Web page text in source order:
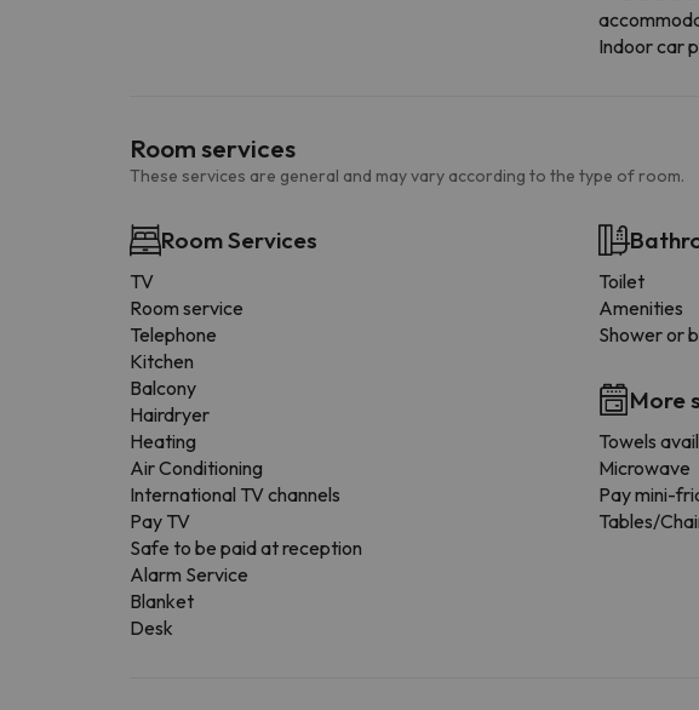
Indoor car
Room services
These services are general and may vary according to the type of room.
Room Services
TV
Room service
Telephone
Kitchen
Balcony
Hairdryer
Heating
Air Conditioning
International TV channels
Pay TV
Safe to be paid at reception
Alarm Service
Blanket
Desk
Toilet
Amenities
Shower or
More
Towels
Microwave
Pay mini-
Tables/